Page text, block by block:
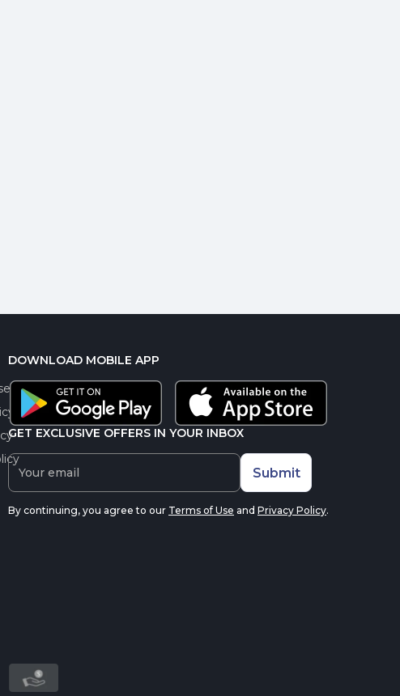
DOWNLOAD MOBILE APP
GET EXCLUSIVE OFFERS IN YOUR INBOX
Submit
By continuing, you agree to our Terms of Use and Privacy Policy.